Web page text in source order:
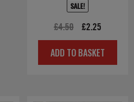
SALE!
£4.50
Original
price
was:
£2.25
price
is:
ADD TO BASKET